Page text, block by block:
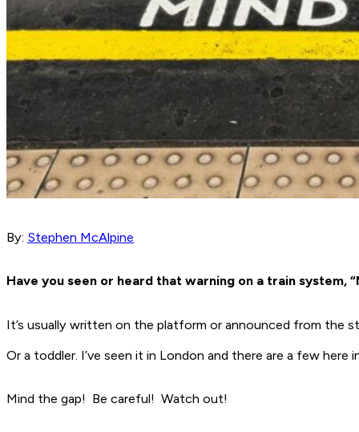
By: Stephen McAlpine
Have you seen or heard that warning on a train system,
It’s usually written on the platform or announced from the
Or a toddler. I’ve seen it in London and there are a few here
Mind the gap! Be careful! Watch out!